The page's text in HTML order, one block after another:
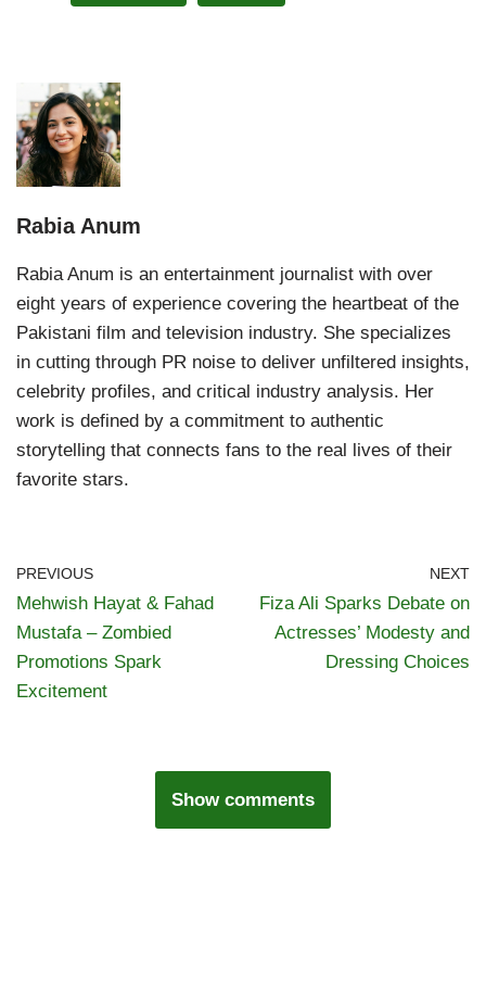
Rabia Anum
Rabia Anum is an entertainment journalist with over
eight years of experience covering the heartbeat of the
Pakistani film and television industry. She specializes
in cutting through PR noise to deliver unfiltered insights,
celebrity profiles, and critical industry analysis. Her
work is defined by a commitment to authentic
storytelling that connects fans to the real lives of their
favorite stars.
PREVIOUS
Mehwish Hayat & Fahad
Mustafa – Zombied
Promotions Spark
Excitement
NEXT
Fiza Ali Sparks Debate on
Actresses’ Modesty and
Dressing Choices
Show comments